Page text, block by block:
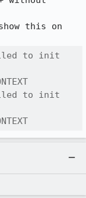
this on